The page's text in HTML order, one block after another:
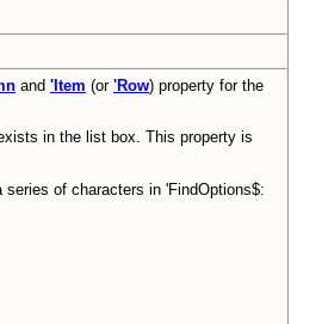
and 'Item (or 'Row) property for the
in the list box. This property is
of characters in 'FindOptions$: